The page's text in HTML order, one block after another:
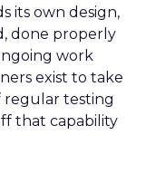
its own design,
done properly
work
exist to take
regular testing
that capability